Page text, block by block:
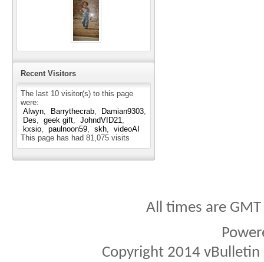
Recent Visitors
The last 10 visitor(s) to this page
were:
Alwyn
Barrythecrab
Damian9303
Des
geek gift
JohndVID21
kxsio
paulnoon59 skh
videoAI
This page has had 81,075 visits
All times are
Copyright 2014